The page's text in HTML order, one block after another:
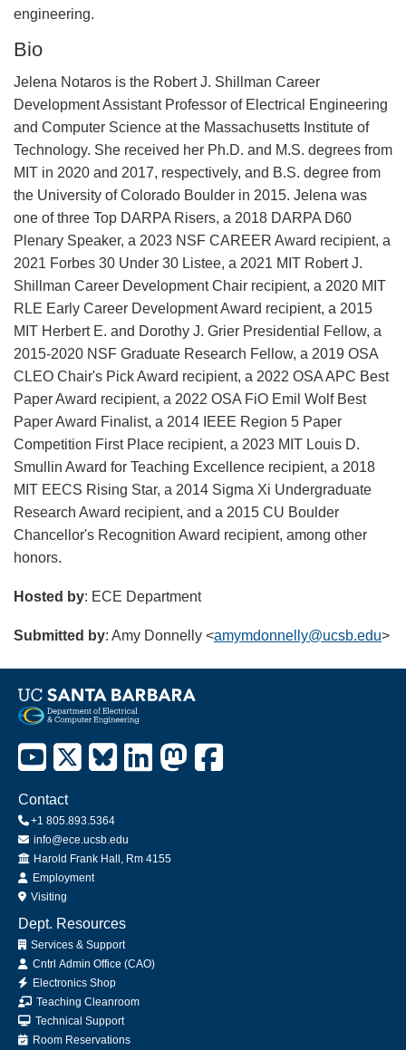
engineering.
Bio
Jelena Notaros is the Robert J. Shillman Career
Development Assistant Professor of Electrical Engineering
and Computer Science at the Massachusetts Institute of
Technology. She received her Ph.D. and M.S. degrees from
MIT in 2020 and 2017, respectively, and B.S. degree from
the University of Colorado Boulder in 2015. Jelena was
one of three Top DARPA Risers, a 2018 DARPA D60
Plenary Speaker, a 2023 NSF CAREER Award recipient, a
2021 Forbes 30 Under 30 Listee, a 2021 MIT Robert J.
Shillman Career Development Chair recipient, a 2020 MIT
RLE Early Career Development Award recipient, a 2015
MIT Herbert E. and Dorothy J. Grier Presidential Fellow, a
2015-2020 NSF Graduate Research Fellow, a 2019 OSA
CLEO Chair's Pick Award recipient, a 2022 OSA APC Best
Paper Award recipient, a 2022 OSA FiO Emil Wolf Best
Paper Award Finalist, a 2014 IEEE Region 5 Paper
Competition First Place recipient, a 2023 MIT Louis D.
Smullin Award for Teaching Excellence recipient, a 2018
MIT EECS Rising Star, a 2014 Sigma Xi Undergraduate
Research Award recipient, and a 2015 CU Boulder
Chancellor's Recognition Award recipient, among other
honors.
Hosted by: ECE Department
Submitted by: Amy Donnelly <amymdonnelly@ucsb.edu>
Contact
+1 805.893.5364
info@ece.ucsb.edu
Office
Harold Frank Hall, Rm 4155
Employment
Visiting
Dept. Resources
Services & Support
Cntrl Admin Office (CAO)
Electronics Shop
Teaching Cleanroom
Technical Support
Room Reservations